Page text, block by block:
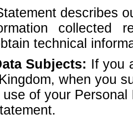
describes
collected
technical
Subjects: If you
when you
of your